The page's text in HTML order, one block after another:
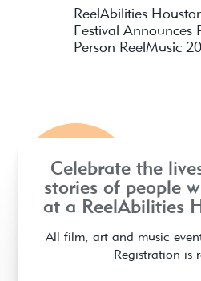
ReelAbilities
Festival Announces
Person ReelMusic
Celebrate the
stories of people
at a ReelAbilities
All film, art and music
Registration is